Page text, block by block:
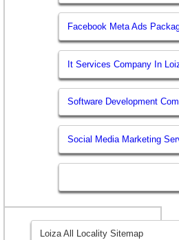
Facebook Meta Ads
It Services Company In
Software Development
Social Media Marketing
Loiza All Locality Sitemap